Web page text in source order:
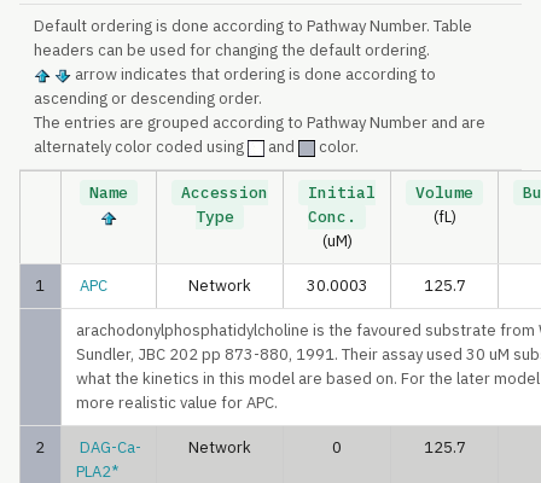
Default ordering is done according to Pathway Number. Table
headers can be used for changing the default ordering.
arrow indicates that ordering is done according to
ascending or descending order.
The entries are grouped according to Pathway Number and are
alternately color coded using
and color.
Name
Accession
Type
Initial
Conc.
(uM)
Volume
(fL)
1 APC Network 30.0003 125.7
arachodonylphosphatidylcholine is the favoured substrate from
Sundler, JBC 202 pp 873-880, 1991. Their assay used 30 uM
what the kinetics in this model are based on. For the later
more realistic value for APC.
2
DAG-Ca-
PLA2*
Network 0 125.7